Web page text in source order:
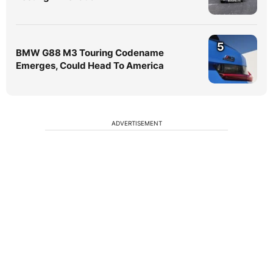
BMW G88 M3 Touring Codename
Emerges, Could Head To America
5
ADVERTISEMENT